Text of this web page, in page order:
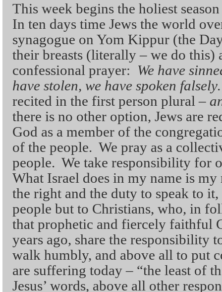
This week begins the holiest
In ten days time Jews the world
synagogue on Yom Kippur (the
their breasts (literally – we do this)
confessional prayer: We have
have stolen, we have spoken
recited in the first person plural –
there is no other option, Jews are
God as a member of the
of the people. We pray as a
people. We take responsibility for
What Israel does in my name is
the right and the duty to speak to
people but to Christians, who, in
that prophetic and fiercely faithful
years ago, share the responsibility
walk humbly, and above all to put
are suffering today – “the least of
Jesus’ words, above all other